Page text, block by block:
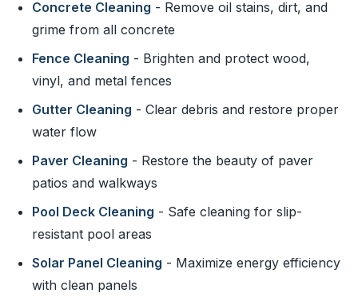
Concrete Cleaning - Remove oil stains, dirt, and
grime from all concrete
Fence Cleaning - Brighten and protect wood,
vinyl, and metal fences
Gutter Cleaning - Clear debris and restore proper
water flow
Paver Cleaning - Restore the beauty of paver
patios and walkways
Pool Deck Cleaning - Safe cleaning for slip-
resistant pool areas
Solar Panel Cleaning - Maximize energy efficiency
with clean panels